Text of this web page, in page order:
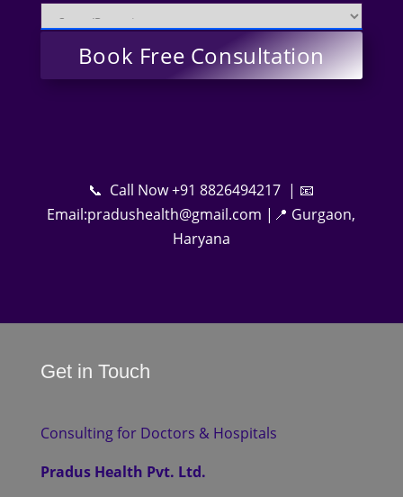
📞 Call Now +91 8826494217 | 📧
Email:pradushealth@gmail.com |📍 Gurgaon,
Haryana
Get in Touch
Consulting for Doctors & Hospitals
Pradus Health Pvt. Ltd.